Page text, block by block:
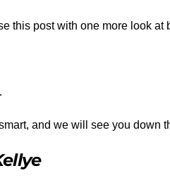
this post with one more look
and we will see you down